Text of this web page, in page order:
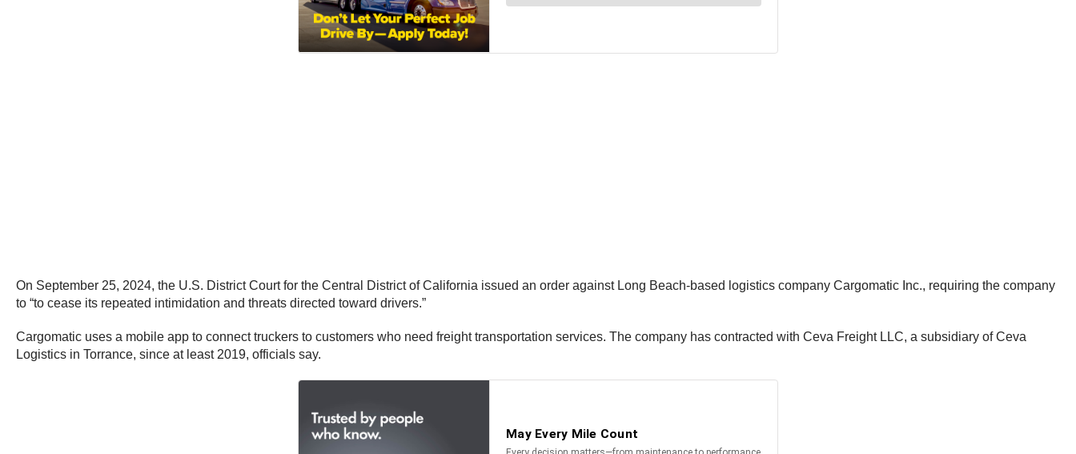
On September 25, 2024, the U.S. District Court for the Central District of California issued an order against Long Beach-based logistics company Cargomatic Inc., requiring the company
to “to cease its repeated intimidation and threats directed toward drivers.”
Cargomatic uses a mobile app to connect truckers to customers who need freight transportation services. The company has contracted with Ceva Freight LLC, a subsidiary of Ceva
Logistics in Torrance, since at least 2019, officials say.